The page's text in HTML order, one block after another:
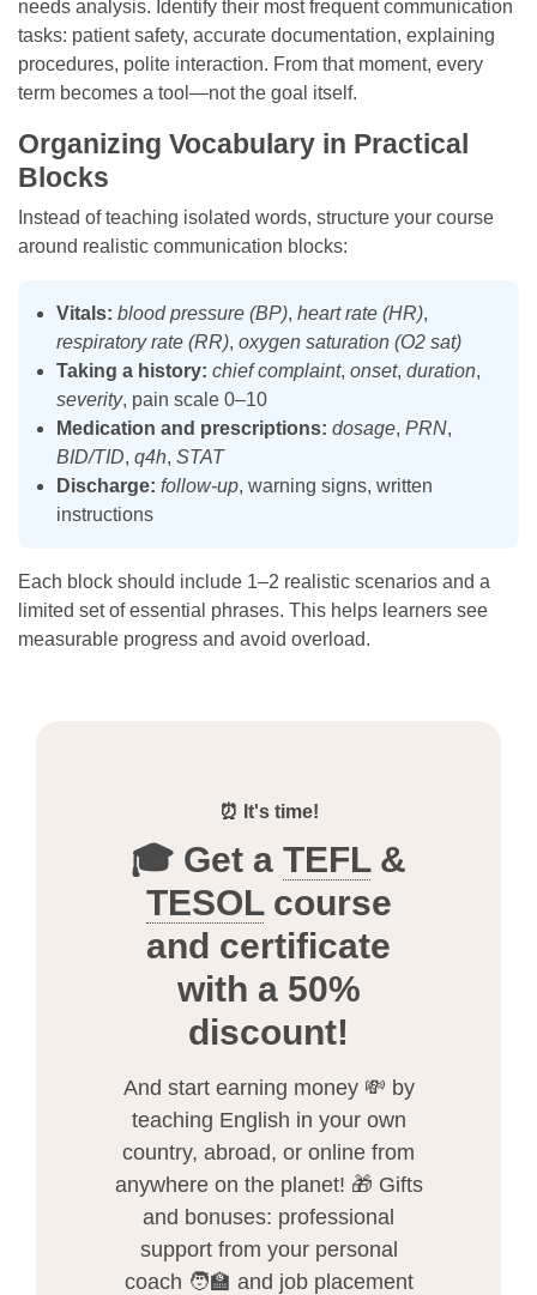
needs analysis. Identify their most frequent communication
tasks: patient safety, accurate documentation, explaining
procedures, polite interaction. From that moment, every
term becomes a tool—not the goal itself.
Organizing Vocabulary in Practical
Blocks
Instead of teaching isolated words, structure your course
around realistic communication blocks:
Vitals: blood pressure (BP), heart rate (HR),
respiratory rate (RR), oxygen saturation (O2 sat)
Taking a history: chief complaint, onset, duration,
severity, pain scale 0–10
Medication and prescriptions: dosage, PRN,
BID/TID, q4h, STAT
Discharge: follow-up, warning signs, written
instructions
Each block should include 1–2 realistic scenarios and a
limited set of essential phrases. This helps learners see
measurable progress and avoid overload.
⏰ It's time!
🎓 Get a TEFL&
TESOLcourse
and certificate
with a 50%
discount!
And start earning money 💸 by
teaching English in your own
country, abroad, or online from
anywhere on the planet! 🎁 Gifts
and bonuses: professional
support from your personal
coach 🧑‍🏫 and job placement